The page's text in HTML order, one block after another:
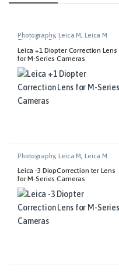
Photography, Leica M ,
Leica M
Technical Equipment
Leica +1 Diopter Correction Lens
for M-Series Cameras
Photography,Leica M, Leica M
Technical Equipment
Leica -3 DiopCorrection ter Lens
for M-Series Cameras